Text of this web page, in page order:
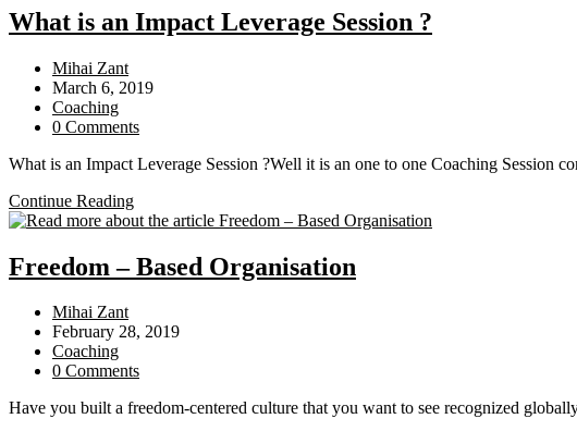
Debt
Collection
my
behavioral
What is an Impact Leverage Session ?
Post
author:
Mihai Zant
Post
published:
March 6, 2019
Post
category:
Coaching
Post
0 Comments
What is an Impact Leverage Session ?Well it is an one to one Coaching Session
Continue ReadingWhat
is
Impact
Leverage
Freedom – Based Organisation
Post
author:
Mihai Zant
Post
published:
February 28, 2019
Post
category:
Coaching
Post
0 Comments
Have you built a freedom-centered culture that you want to see recognized